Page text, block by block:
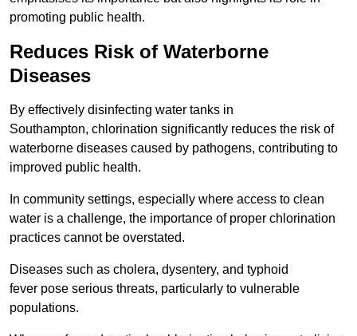
promoting public health.
Reduces Risk of Waterborne
Diseases
By effectively disinfecting water tanks in
Southampton, chlorination significantly reduces the risk of
waterborne diseases caused by pathogens, contributing to
improved public health.
In community settings, especially where access to clean
water is a challenge, the importance of proper chlorination
practices cannot be overstated.
Diseases such as cholera, dysentery, and typhoid
fever pose serious threats, particularly to vulnerable
populations.